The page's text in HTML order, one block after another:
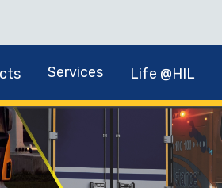
Services Life @HIL